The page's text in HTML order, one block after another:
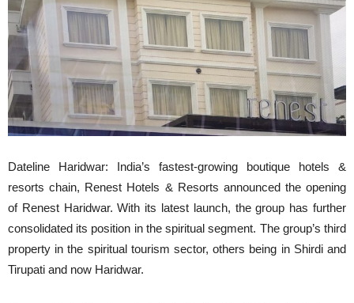
Dateline Haridwar: India’s fastest-growing boutique hotels &
resorts chain, Renest Hotels & Resorts announced the opening
of Renest Haridwar. With its latest launch, the group has further
consolidated its position in the spiritual segment. The group’s third
property in the spiritual tourism sector, others being in Shirdi and
Tirupati and now Haridwar.